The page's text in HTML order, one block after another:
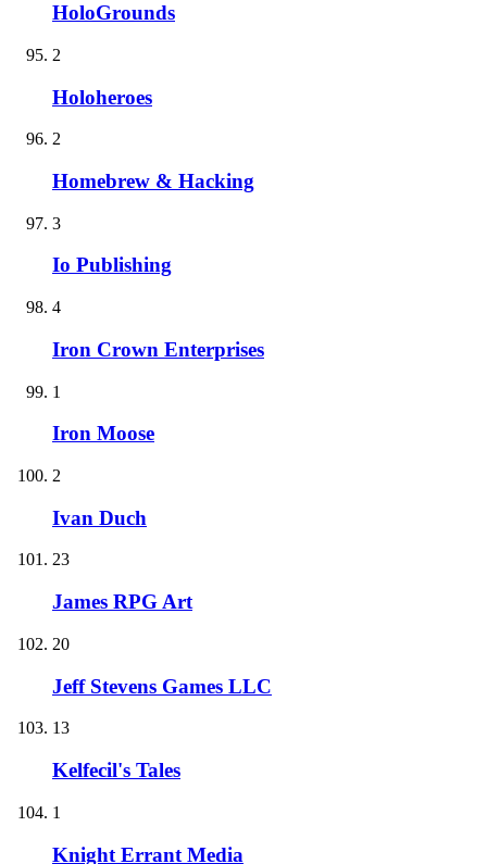
HoloGrounds
2
Holoheroes
2
Homebrew & Hacking
3
Io Publishing
4
Iron Crown Enterprises
1
Iron Moose
2
Ivan Duch
23
James RPG Art
20
Jeff Stevens Games LLC
13
Kelfecil's Tales
1
Knight Errant Media